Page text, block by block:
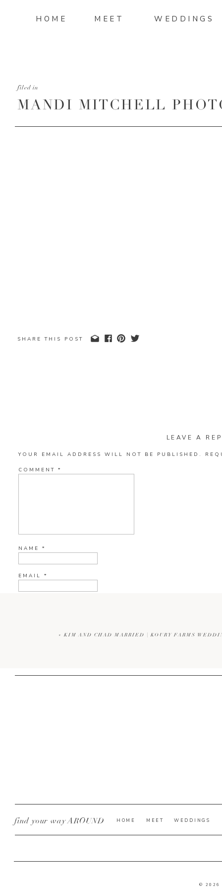
WEDDINGS
MEET
HOME
MANDI MITCHELL
filed in
SHARE THIS POST
LEAVE A
YOUR EMAIL ADDRESS WILL NOT BE PUBLISHED.
COMMENT *
NAME *
EMAIL *
« KIM AND CHAD MARRIED | KOURY FARMS
© 2026
WEDDINGS
MEET
HOME
find your way AROUND